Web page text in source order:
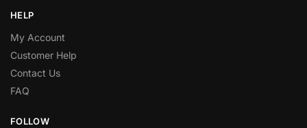
HELP
My Account
Customer Help
Contact Us
FAQ
FOLLOW